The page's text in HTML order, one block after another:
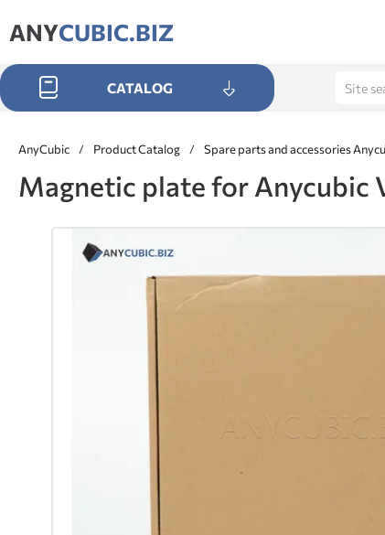
ANYCUBIC.BIZ
CATALOG
AnyCubic / Product Catalog / Spare parts and accessories
Magnetic plate for Anycubic